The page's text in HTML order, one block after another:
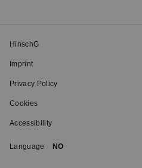
HinschG
Imprint
Privacy Policy
Cookies
Accessibility
Language NO